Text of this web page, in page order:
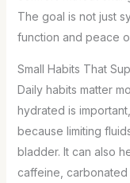
The goal is not just
function and peace
Small Habits That
Daily habits matter
hydrated is
because limiting
bladder. It can also
caffeine,